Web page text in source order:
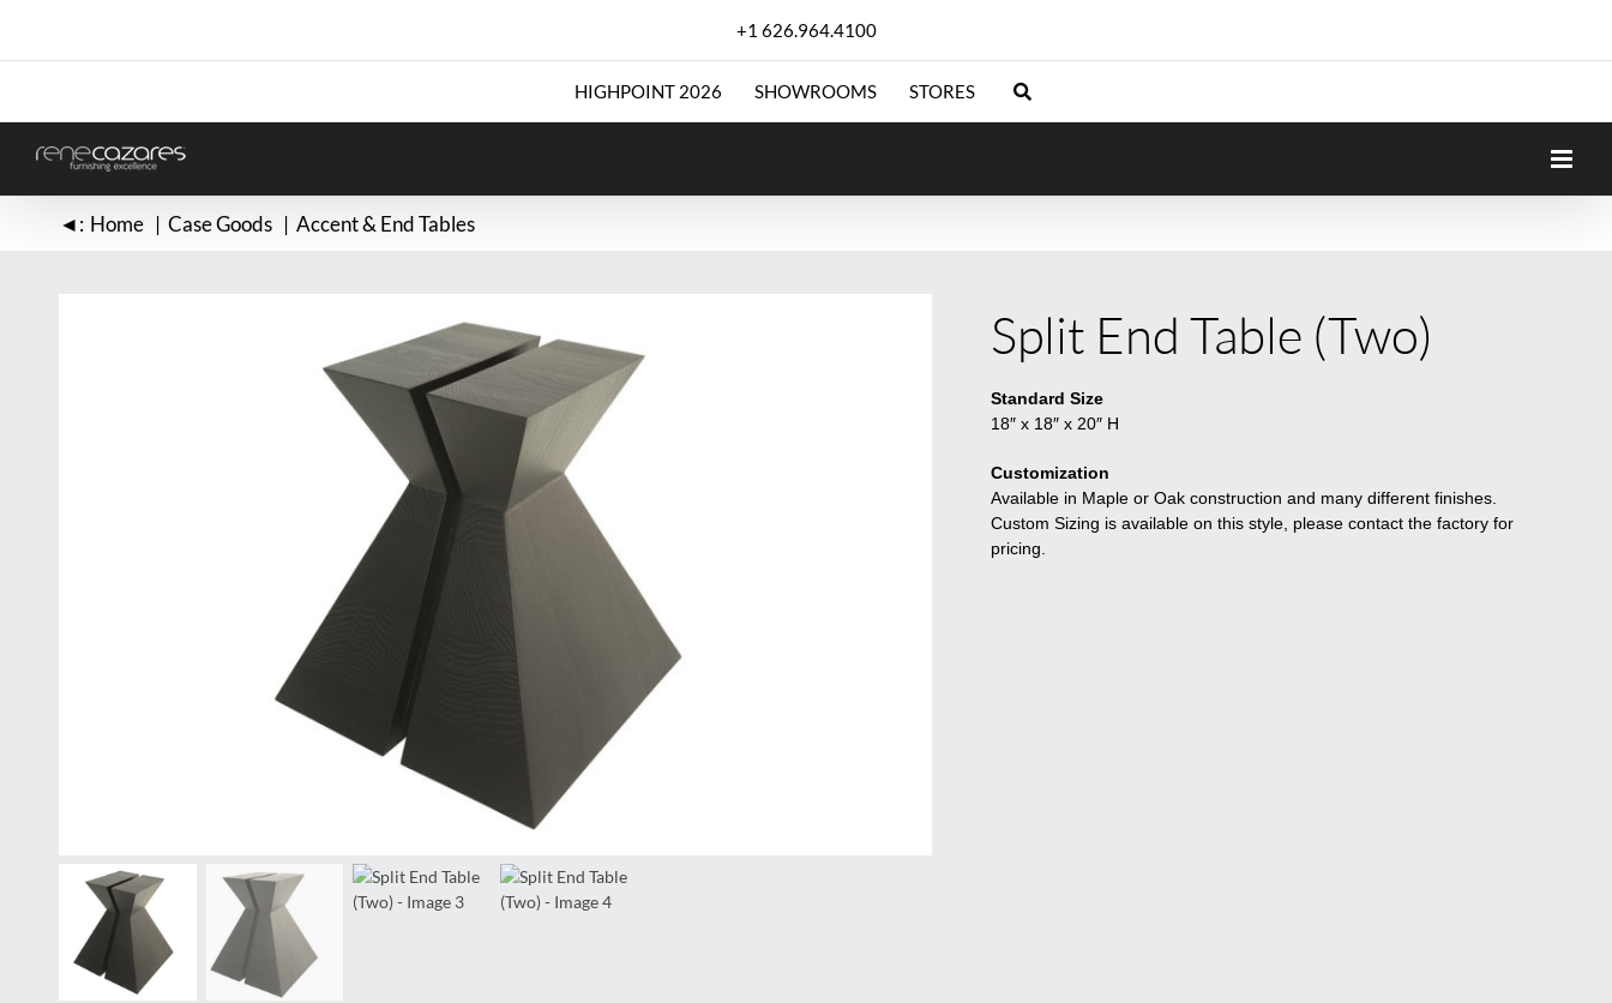
content
+1 626.964.4100
HIGHPOINT 2026 SHOWROOMS STORES
◄: Home Case Goods Accent & End Tables
Split End Table (Two)
Standard Size
18″ x 18″ x 20″ H
Customization
Available in Maple or Oak construction and many different finishes.
Custom Sizing is available on this style, please contact the factory for
pricing.